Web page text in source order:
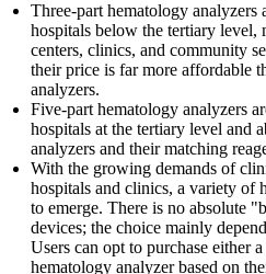
Three-part hematology
hospitals below the tertiary level,
centers, clinics, and community
their price is far more affordable
analyzers.
Five-part hematology analyzers
hospitals at the tertiary level and
analyzers and their matching
With the growing demands of
hospitals and clinics, a variety of
to emerge. There is no absolute
devices; the choice mainly
Users can opt to purchase either
hematology analyzer based on